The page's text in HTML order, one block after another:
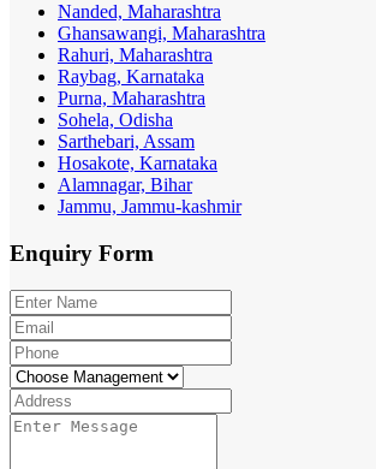
Nanded, Maharashtra
Ghansawangi, Maharashtra
Rahuri, Maharashtra
Raybag, Karnataka
Purna, Maharashtra
Sohela, Odisha
Sarthebari, Assam
Hosakote, Karnataka
Alamnagar, Bihar
Jammu, Jammu-kashmir
Enquiry Form